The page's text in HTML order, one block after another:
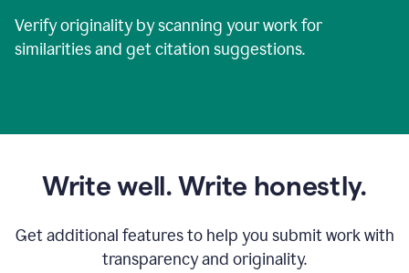
Verify originality by scanning your work for
similarities and get citation suggestions.
Write well. Write honestly.
Get additional features to help you submit work with
transparency and originality.